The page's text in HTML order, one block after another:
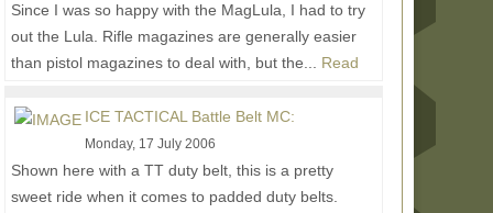
Since I was so happy with the MagLula, I had to try
out the Lula. Rifle magazines are generally easier
than pistol magazines to deal with, but the... Read
ICE TACTICAL Battle Belt MC:
Monday, 17 July 2006
Shown here with a TT duty belt, this is a pretty
sweet ride when it comes to padded duty belts.